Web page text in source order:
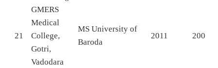
21
GMERS
Medical
College,
Gotri,
Vadodara
MS University of
Baroda
2011 200